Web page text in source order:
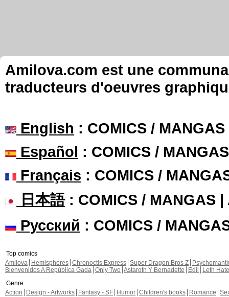
Amilova.com est une
traducteurs d'oeuvres
English : COMICS /
Español : COMICS /
Français : COMICS /
日本語: COMICS / MANGAS |
Русский : COMICS /
Top comics
Amilova
Hemispheres Chronoctis Express Super Dragon Bros Z
Bienvenidos A República Gada Only Two Astaroth Y Bernadette Edil
Leth Hate
Genre
Action
Design - Artworks Fantasy - SF Humor Children's books Romance